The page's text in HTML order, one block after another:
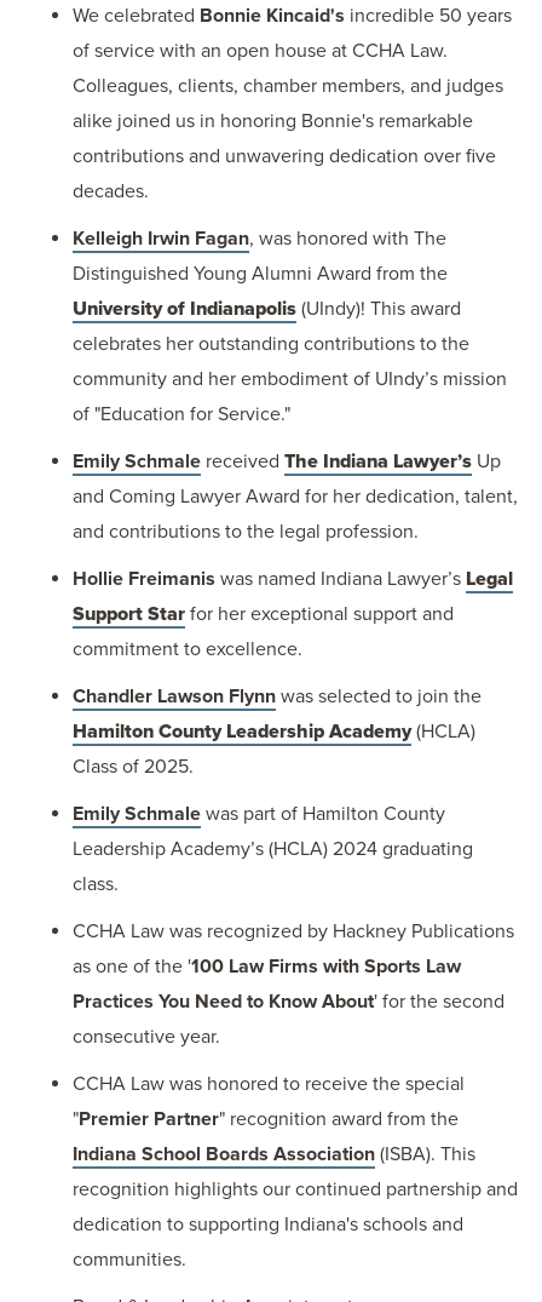
We celebrated Bonnie Kincaid's incredible 50 years
of service with an open house at CCHA Law.
Colleagues, clients, chamber members, and judges
alike joined us in honoring Bonnie's remarkable
contributions and unwavering dedication over five
decades.
Kelleigh Irwin Fagan, was honored with The
Distinguished Young Alumni Award from the
University of Indianapolis (UIndy)! This award
celebrates her outstanding contributions to the
community and her embodiment of UIndy’s mission
of "Education for Service."
Emily Schmale received The Indiana Lawyer’s Up
and Coming Lawyer Award for her dedication, talent,
and contributions to the legal profession.
Hollie Freimanis was named Indiana Lawyer’s Legal
Support Star for her exceptional support and
commitment to excellence.
Chandler Lawson Flynn was selected to join the
Hamilton County Leadership Academy(HCLA)
Class of 2025.
Emily Schmale was part of Hamilton County
Leadership Academy’s (HCLA) 2024 graduating
class.
CCHA Law was recognized by Hackney Publications
as one of the '100 Law Firms with Sports Law
Practices You Need to Know About' for the second
consecutive year.
CCHA Law was honored to receive the special
"Premier Partner" recognition award from the
Indiana School Boards Association (ISBA). This
recognition highlights our continued partnership and
dedication to supporting Indiana's schools and
communities.